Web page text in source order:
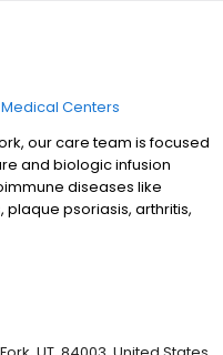
Medical Centers
our care team is focused
and biologic infusion
diseases like
plaque psoriasis, arthritis,
other chronic conditions.
and other financial aid